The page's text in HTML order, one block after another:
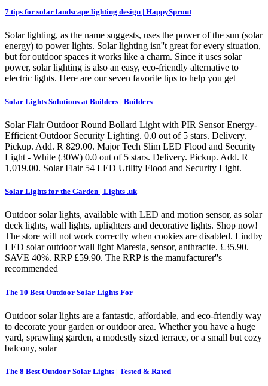
7 tips for solar landscape lighting design | HappySprout
Solar lighting, as the name suggests, uses the power of the sun (solar
energy) to power lights. Solar lighting isn''t great for every situation,
but for outdoor spaces it works like a charm. Since it uses solar
power, solar lighting is also an easy, eco-friendly alternative to
electric lights. Here are our seven favorite tips to help you get
Solar Lights Solutions at Builders | Builders
Solar Flair Outdoor Round Bollard Light with PIR Sensor Energy-
Efficient Outdoor Security Lighting. 0.0 out of 5 stars. Delivery.
Pickup. Add. R 829.00. Major Tech Slim LED Flood and Security
Light - White (30W) 0.0 out of 5 stars. Delivery. Pickup. Add. R
1,019.00. Solar Flair 54 LED Utility Flood and Security Light.
Solar Lights for the Garden | Lights .uk
Outdoor solar lights, available with LED and motion sensor, as solar
deck lights, wall lights, uplighters and decorative lights. Shop now!
The store will not work correctly when cookies are disabled. Lindby
LED solar outdoor wall light Maresia, sensor, anthracite. £35.90.
SAVE 40%. RRP £59.90. The RRP is the manufacturer''s
recommended
The 10 Best Outdoor Solar Lights For
Outdoor solar lights are a fantastic, affordable, and eco-friendly way
to decorate your garden or outdoor area. Whether you have a huge
yard, sprawling garden, a modestly sized terrace, or a small but cozy
balcony, solar
The 8 Best Outdoor Solar Lights | Tested & Rated